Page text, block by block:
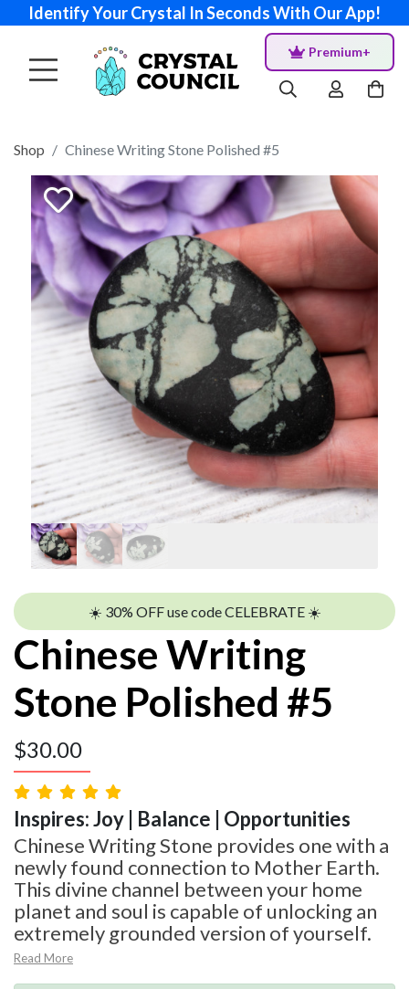
Identify Your Crystal In Seconds With Our App!
Premium+
Shop Chinese Writing Stone Polished #5
☀️ 30% OFF use code CELEBRATE ☀️
Chinese Writing
Stone Polished #5
$30.00
Inspires: Joy | Balance | Opportunities
Chinese Writing Stone provides one with a
newly found connection to Mother Earth.
This divine channel between your home
planet and soul is capable of unlocking an
extremely grounded version of yourself.
Read More